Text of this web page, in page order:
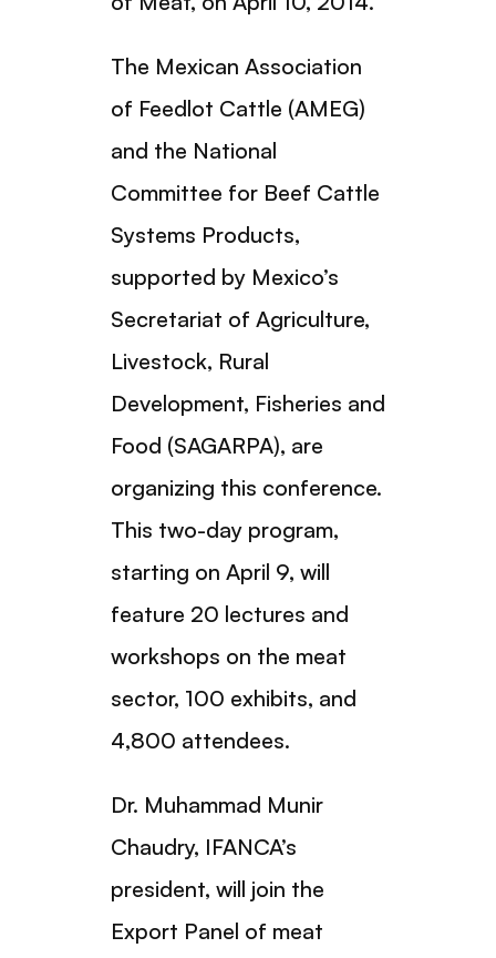
The Mexican Association
of Feedlot Cattle (AMEG)
and the National
Committee for Beef Cattle
Systems Products,
supported by Mexico’s
Secretariat of Agriculture,
Livestock, Rural
Development, Fisheries and
Food (SAGARPA), are
organizing this conference.
This two-day program,
starting on April 9, will
feature 20 lectures and
workshops on the meat
sector, 100 exhibits, and
4,800 attendees.
Dr. Muhammad Munir
Chaudry, IFANCA’s
president, will join the
Export Panel of meat